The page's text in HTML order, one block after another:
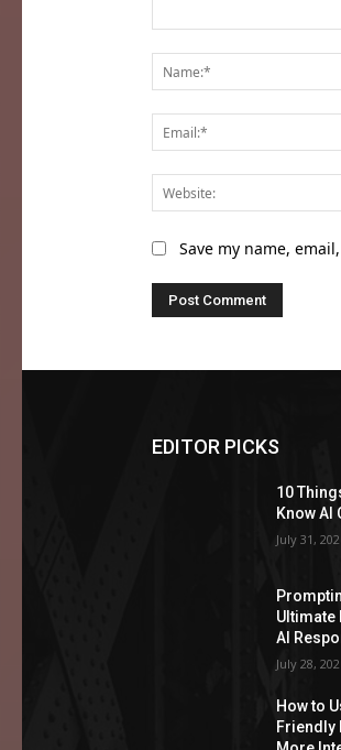
Save my name,
EDITOR PICKS
10
Know AI
July 31,
Ultimate
AI
July 28,
How to
Friendly